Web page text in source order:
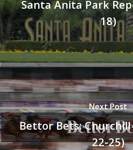
Santa Anita Park
18)
Next Post
Bettor Bets: Churchill
22-25)